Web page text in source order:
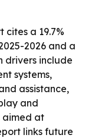
cites a 19.7%
2026 and a
drivers include
systems,
assistance,
and
aimed at
links future